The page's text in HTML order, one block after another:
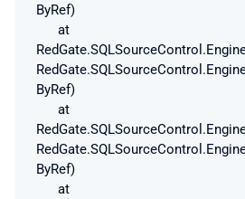
ByRef)
at
ByRef)
at
ByRef)
at